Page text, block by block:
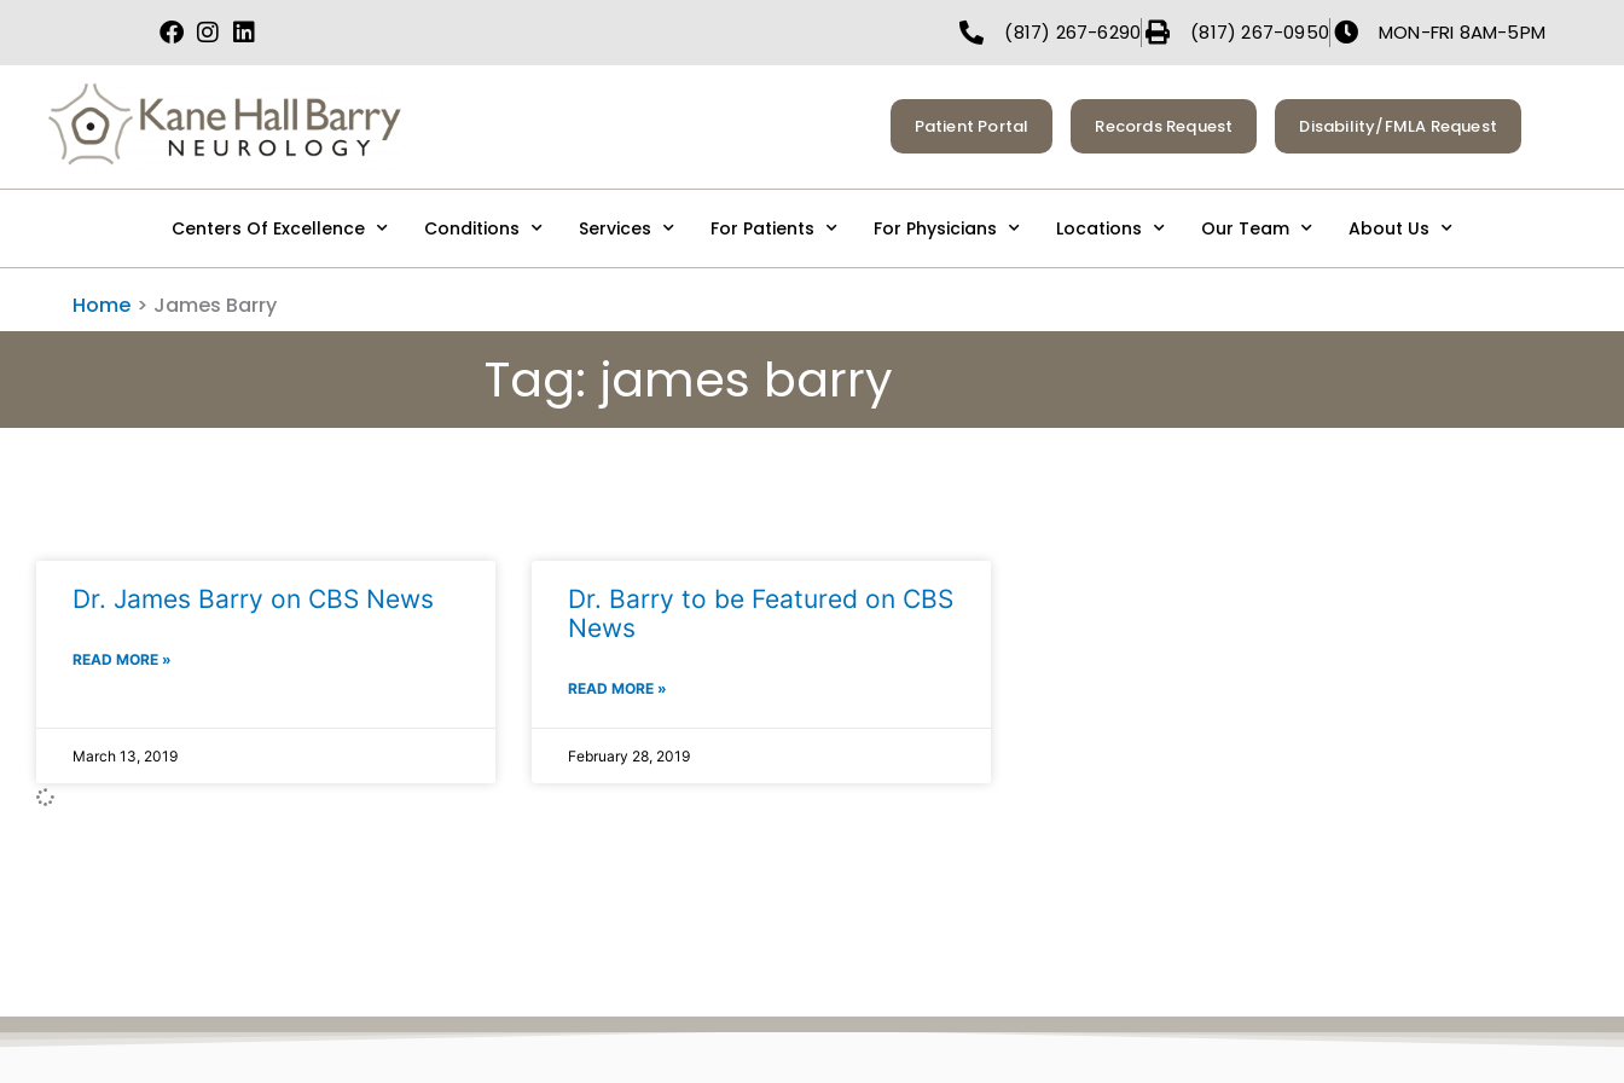
content
(817) 267-6290 (817) 267-0950 MON-FRI 8AM-5PM
Patient Portal Records Request Disability/FMLA Request
Centers Of Excellence Conditions Services For Patients For Physicians Locations Our Team About Us
Home James Barry
Tag: james barry
Dr. James Barry on CBS News
READ MORE »
March 13, 2019
Dr. Barry to be Featured on CBS
News
READ MORE »
February 28, 2019